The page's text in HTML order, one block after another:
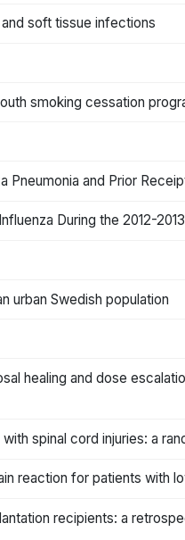
soft tissue infections
smoking cessation
and Prior
During the 2012-
urban Swedish population
healing and dose
spinal cord injuries: a
reaction for patients with
recipients: a